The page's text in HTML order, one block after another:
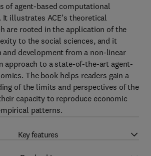
of agent-based computational
It illustrates ACE’s theoretical
are rooted in the application of the
to the social sciences, and it
development from a non-linear
approach to a state-of-the-art agent-
The book helps readers gain a
of the limits and perspectives of the
capacity to reproduce economic
patterns.
Key features